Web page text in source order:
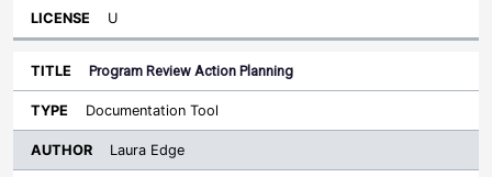
U
Program Review Action Planning
Documentation Tool
Laura Edge